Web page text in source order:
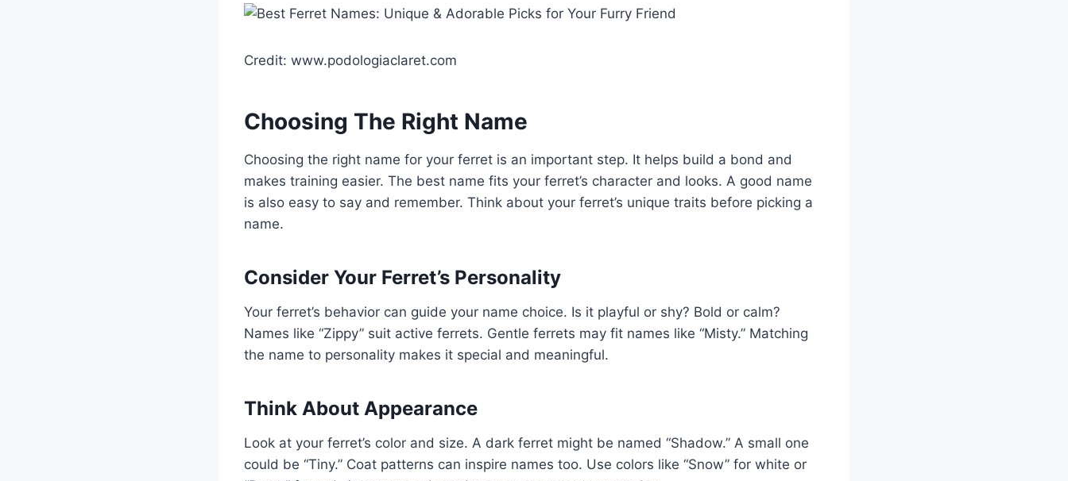
Credit: www.podologiaclaret.com
Choosing The Right Name
Choosing the right name for your ferret is an important step. It helps build a bond and
makes training easier. The best name fits your ferret’s character and looks. A good name
is also easy to say and remember. Think about your ferret’s unique traits before picking a
name.
Consider Your Ferret’s Personality
Your ferret’s behavior can guide your name choice. Is it playful or shy? Bold or calm?
Names like “Zippy” suit active ferrets. Gentle ferrets may fit names like “Misty.” Matching
the name to personality makes it special and meaningful.
Think About Appearance
Look at your ferret’s color and size. A dark ferret might be named “Shadow.” A small one
could be “Tiny.” Coat patterns can inspire names too. Use colors like “Snow” for white or